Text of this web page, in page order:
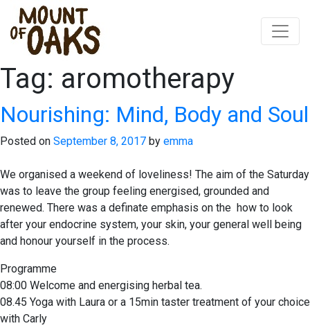
Skip
to
Tag: aromotherapy
Nourishing: Mind, Body and Soul
Posted on September 8, 2017 by emma
We organised a weekend of loveliness! The aim of the Saturday
was to leave the group feeling energised, grounded and
renewed. There was a definate emphasis on the how to look
after your endocrine system, your skin, your general well being
and honour yourself in the process.
Programme
08:00 Welcome and energising herbal tea.
08.45 Yoga with Laura or a 15min taster treatment of your choice
with Carly